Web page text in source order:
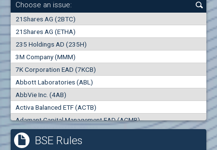
Choose an issue:
21Shares AG (2BTC)
21Shares AG (ETHA)
235 Holdings AD (235H)
3M Company (MMM)
7K Corporation EAD (7KCB)
Abbott Laboratories (ABL)
AbbVie Inc. (4AB)
Activa Balanced ETF (ACTB)
Adamant Capital Management EAD (ACMB)
Adara JSC (ADRB)
Adidas AG (ADS)
0000
0.000
Best Bid
0
Best Ask
0
Trades
0
Turnover (EUR)
0
BSE Rules